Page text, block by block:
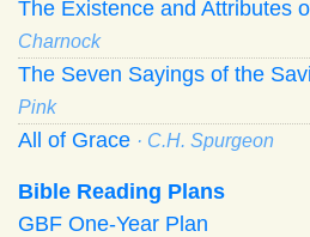
The Existence and Attributes
Charnock
The Seven Sayings of the
Pink
All of Grace · C.H. Spurgeon
Bible Reading Plans
GBF One-Year Plan